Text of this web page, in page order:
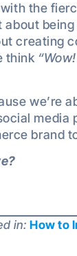
the
about
creating
think
we’re
media
brand
in: How to